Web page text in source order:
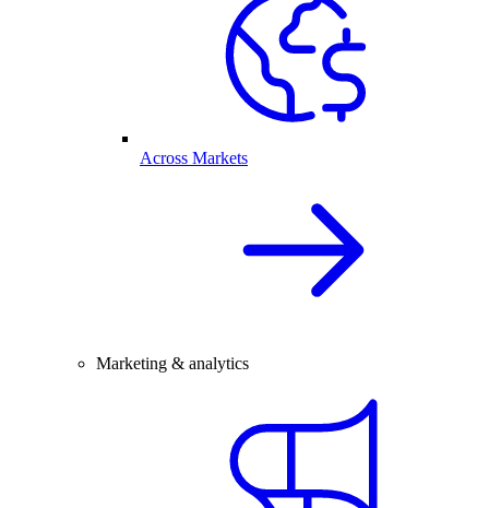
Across Markets
Marketing & analytics